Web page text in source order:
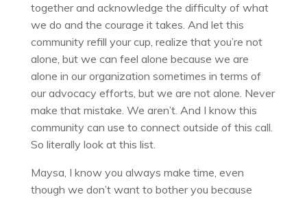
together and acknowledge the difficulty of what
we do and the courage it takes. And let this
community refill your cup, realize that you’re not
alone, but we can feel alone because we are
alone in our organization sometimes in terms of
our advocacy efforts, but we are not alone. Never
make that mistake. We aren’t. And I know this
community can use to connect outside of this call.
So literally look at this list.
Maysa, I know you always make time, even
though we don’t want to bother you because